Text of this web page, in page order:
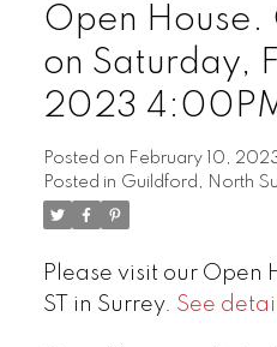
Open House.
on Saturday,
2023
Posted on February 10,
Posted in Guildford, North
Please visit our Open
ST in Surrey. See